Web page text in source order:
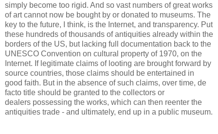
simply become too rigid. And so vast numbers of great works
of art cannot now be bought by or donated to museums. The
key to the future, I think, is the Internet, and transparency. Put
these hundreds of thousands of antiquities already within the
borders of the US, but lacking full documentation back to the
UNESCO Convention on cultural property of 1970, on the
Internet. If legitimate claims of looting are brought forward by
source countries, those claims should be entertained in
good faith. But in the absence of such claims, over time, de
facto title should be granted to the collectors or
dealers possessing the works, which can then reenter the
antiquities trade - and ultimately, end up in a public museum.